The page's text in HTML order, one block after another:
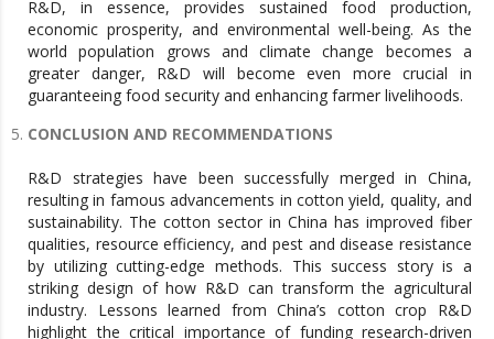
R&D, in essence, provides sustained food production,
economic prosperity, and environmental well-being. As the
world population grows and climate change becomes a
greater danger, R&D will become even more crucial in
guaranteeing food security and enhancing farmer livelihoods.
CONCLUSION AND RECOMMENDATIONS
R&D strategies have been successfully merged in China,
resulting in famous advancements in cotton yield, quality, and
sustainability. The cotton sector in China has improved fiber
qualities, resource efficiency, and pest and disease resistance
by utilizing cutting-edge methods. This success story is a
striking design of how R&D can transform the agricultural
industry. Lessons learned from China’s cotton crop R&D
highlight the critical importance of funding research-driven